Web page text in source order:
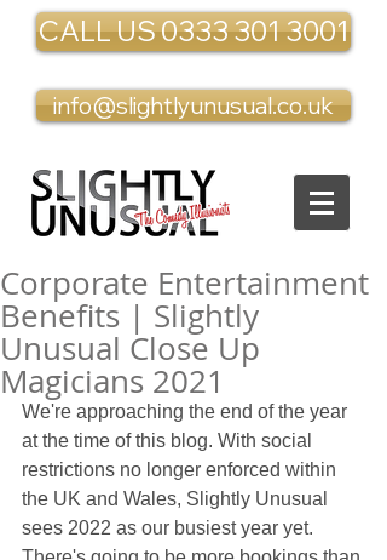
CALL US 0333 301 3001
info@slightlyunusual.co.uk
Corporate Entertainment
Benefits | Slightly
Unusual Close Up
Magicians 2021
We're approaching the end of the year
at the time of this blog. With social
restrictions no longer enforced within
the UK and Wales, Slightly Unusual
sees 2022 as our busiest year yet.